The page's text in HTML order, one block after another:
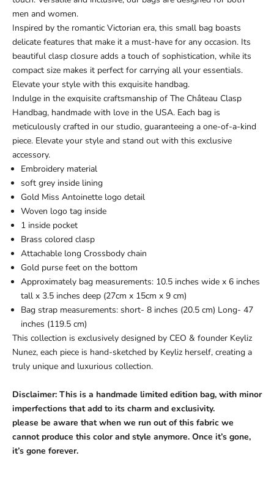
men and women.
Inspired by the romantic Victorian era, this small bag boasts
delicate features that make it a must-have for any occasion. Its
beautiful clasp closure adds a touch of sophistication, while its
compact size makes it perfect for carrying all your essentials.
Elevate your style with this exquisite handbag.
Indulge in the exquisite craftsmanship of The Château Clasp
Handbag, handmade with love in the USA. Each bag is
meticulously crafted in our studio, guaranteeing a one-of-a-kind
piece. Elevate your style and stand out with this exclusive
accessory.
Embroidery material
soft grey inside lining
Gold Miss Antoinette logo detail
Woven logo tag inside
1 inside pocket
Brass colored clasp
Attachable long Crossbody chain
Gold purse feet on the bottom
Approximately bag measurements: 10.5 inches wide x 6 inches
tall x 3.5 inches deep (27cm x 15cm x 9 cm)
Bag strap measurements: short- 8 inches (20.5 cm) Long- 47
inches (119.5 cm)
This collection is exclusively designed by CEO & founder Keyliz
Nunez, each piece is hand-sketched by Keyliz herself, creating a
truly unique and luxurious collection.
Disclaimer: This is a handmade limited edition bag, with minor
imperfections that add to its charm and exclusivity.
please be aware that when we run out of this fabric we
cannot produce this color and style anymore. Once it’s gone,
it’s gone forever.